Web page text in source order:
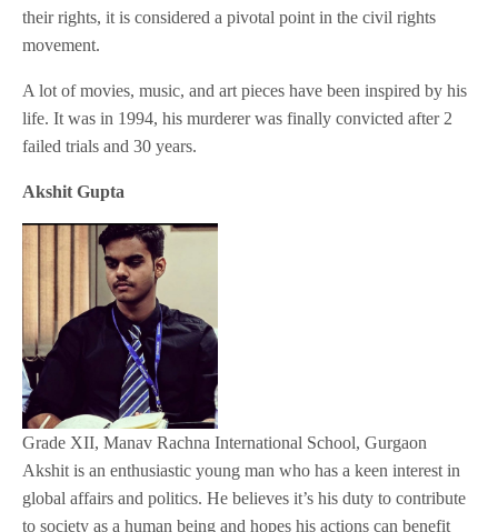
their rights, it is considered a pivotal point in the civil rights
movement.
A lot of movies, music, and art pieces have been inspired by his
life. It was in 1994, his murderer was finally convicted after 2
failed trials and 30 years.
Akshit Gupta
Grade XII, Manav Rachna International School, Gurgaon
Akshit is an enthusiastic young man who has a keen interest in
global affairs and politics. He believes it’s his duty to contribute
to society as a human being and hopes his actions can benefit